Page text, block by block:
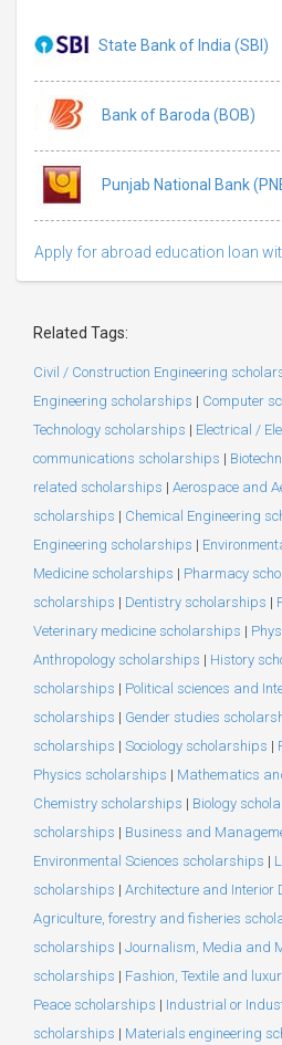
State Bank of India (SBI)
Bank of Baroda (BOB)
Punjab National Bank
Apply for abroad education loan
Related Tags:
Civil / Construction Engineering
Engineering scholarships | Computer
Technology scholarships | Electrical /
communications scholarships |
related scholarships | Aerospace and
scholarships | Chemical Engineering
Engineering scholarships |
Medicine scholarships | Pharmacy
scholarships | Dentistry scholarships |
Veterinary medicine scholarships |
Anthropology scholarships | History
scholarships | Political sciences and
scholarships | Gender studies
scholarships | Sociology scholarships |
Physics scholarships | Mathematics
Chemistry scholarships | Biology
scholarships | Business and
Environmental Sciences scholarships |
scholarships | Architecture and Interior
Agriculture, forestry and fisheries
scholarships | Journalism, Media and
scholarships | Fashion, Textile and
Peace scholarships | Industrial or
scholarships | Materials engineering